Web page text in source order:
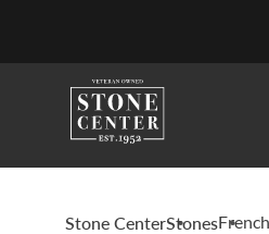
Stone CenterStones